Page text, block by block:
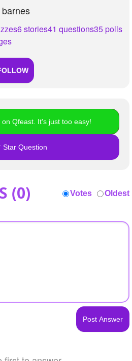
6 stories41 questions35 polls
Qfeast. It's just too easy!
Star Question
(0) Votes Oldest